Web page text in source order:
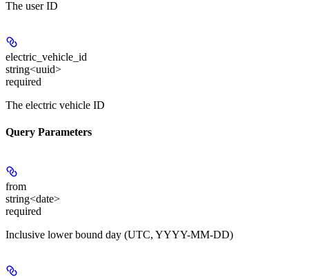
The user ID
electric_vehicle_id
string<uuid>
required
The electric vehicle ID
Query Parameters
from
string<date>
required
Inclusive lower bound day (UTC, YYYY-MM-DD)